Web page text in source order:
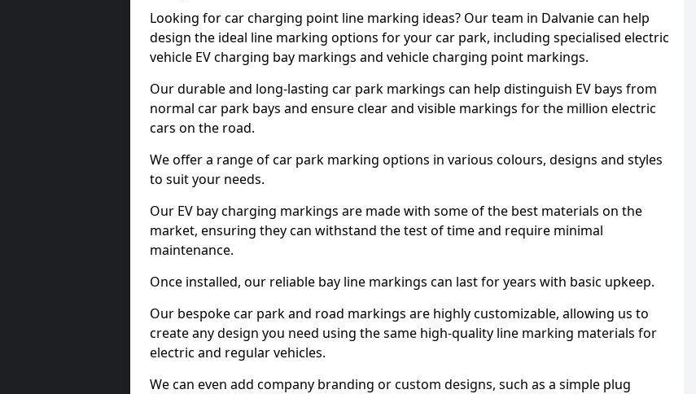
Looking for car charging point line marking ideas? Our team in Dalvanie can help
design the ideal line marking options for your car park, including specialised electric
vehicle EV charging bay markings and vehicle charging point markings.
Our durable and long-lasting car park markings can help distinguish EV bays from
normal car park bays and ensure clear and visible markings for the million electric
cars on the road.
We offer a range of car park marking options in various colours, designs and styles
to suit your needs.
Our EV bay charging markings are made with some of the best materials on the
market, ensuring they can withstand the test of time and require minimal
maintenance.
Once installed, our reliable bay line markings can last for years with basic upkeep.
Our bespoke car park and road markings are highly customizable, allowing us to
create any design you need using the same high-quality line marking materials for
electric and regular vehicles.
We can even add company branding or custom designs, such as a simple plug